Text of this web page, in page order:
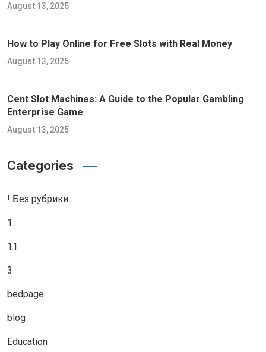
August 13, 2025
How to Play Online for Free Slots with Real Money
August 13, 2025
Cent Slot Machines: A Guide to the Popular Gambling
Enterprise Game
August 13, 2025
Categories
! Без рубрики
1
11
3
bedpage
blog
Education